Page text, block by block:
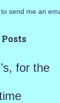
send me an
for the